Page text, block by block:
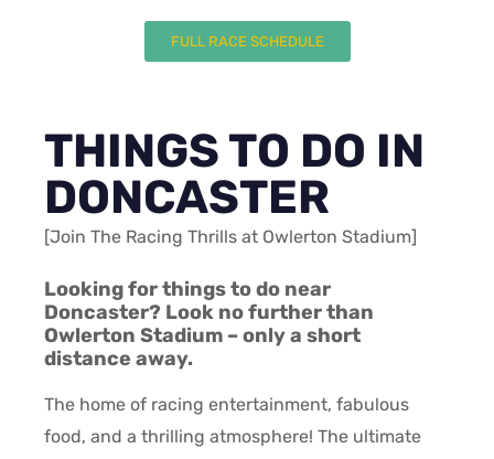
FULL RACE SCHEDULE
THINGS TO DO IN
DONCASTER
[Join The Racing Thrills at Owlerton Stadium]
Looking for things to do near
Doncaster? Look no further than
Owlerton Stadium – only a short
distance away.
The home of racing entertainment, fabulous
food, and a thrilling atmosphere! The ultimate